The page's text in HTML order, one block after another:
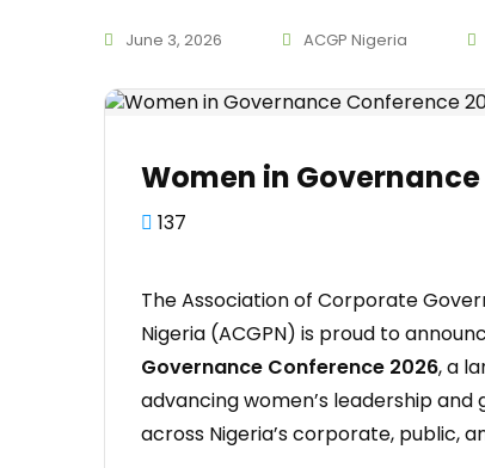
June 3, 2026 ACGP Nigeria
Women in
137
The Association of Corporate
Nigeria (ACGPN) is proud to
Governance Conference 2026, a
advancing women’s leadership
across Nigeria’s corporate, public,